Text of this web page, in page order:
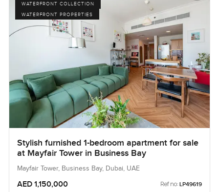
WATERFRONT COLLECTION
WATERFRONT PROPERTIES
Stylish furnished 1-bedroom apartment for sale
at Mayfair Tower in Business Bay
Mayfair Tower, Business Bay, Dubai, UAE
AED 1,150,000 Ref no: LP49619